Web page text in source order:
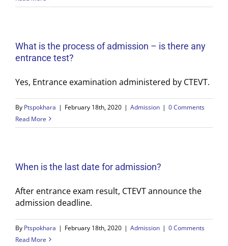
What is the process of admission – is there any
entrance test?
Yes, Entrance examination administered by CTEVT.
By Ptspokhara | February 18th, 2020 | Admission | 0 Comments
Read More
When is the last date for admission?
After entrance exam result, CTEVT announce the
admission deadline.
By Ptspokhara | February 18th, 2020 | Admission | 0 Comments
Read More